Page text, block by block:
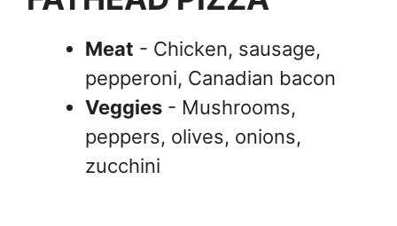
Meat - Chicken, sausage,
pepperoni, Canadian bacon
Veggies - Mushrooms,
peppers, olives, onions,
zucchini